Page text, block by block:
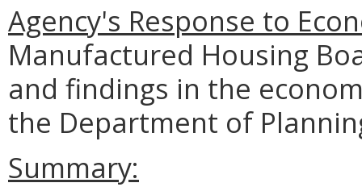
Agency's Response to
Manufactured Housing
and findings in the
the Department of
Summary: